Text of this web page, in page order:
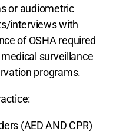
or audiometric
interviews with
of OSHA required
surveillance
programs.
(AED AND CPR)